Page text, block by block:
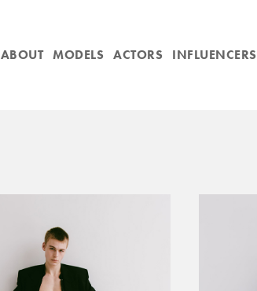
ABOUT MODELS ACTORS INFLUENCERS